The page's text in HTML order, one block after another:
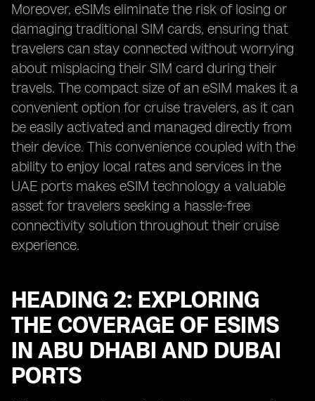
Moreover, eSIMs eliminate the risk of losing or
damaging traditional SIM cards, ensuring that
travelers can stay connected without worrying
about misplacing their SIM card during their
travels. The compact size of an eSIM makes it a
convenient option for cruise travelers, as it can
be easily activated and managed directly from
their device. This convenience coupled with the
ability to enjoy local rates and services in the
UAE ports makes eSIM technology a valuable
asset for travelers seeking a hassle-free
connectivity solution throughout their cruise
experience.
HEADING 2: EXPLORING
THE COVERAGE OF ESIMS
IN ABU DHABI AND DUBAI
PORTS